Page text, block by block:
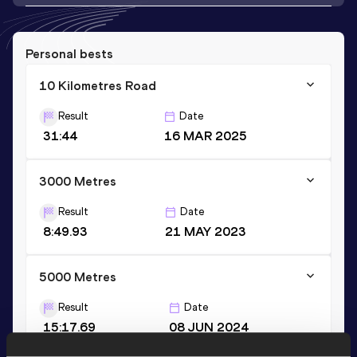
Personal bests
10 Kilometres Road
Result
31:44
Date
16 MAR 2025
3000 Metres
Result
8:49.93
Date
21 MAY 2023
5000 Metres
Result
15:17.69
Date
08 JUN 2024